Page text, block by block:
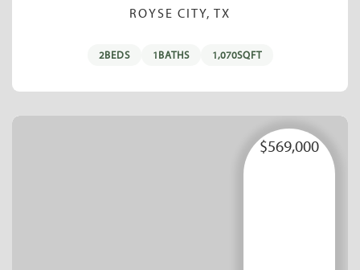
ROYSE CITY, TX
2BEDS 1 BATHS 1,070SQFT
$569,000